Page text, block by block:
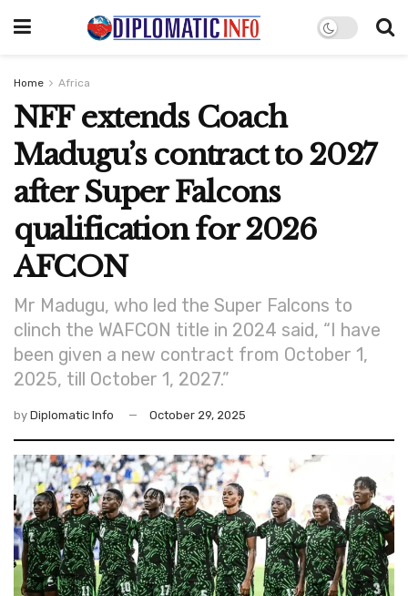
Home Africa
NFF extends Coach
Madugu’s contract to 2027
after Super Falcons
qualification for 2026
AFCON
Mr Madugu, who led the Super Falcons to
clinch the WAFCON title in 2024 said, “I have
been given a new contract from October 1,
2025, till October 1, 2027.”
by Diplomatic Info October 29, 2025